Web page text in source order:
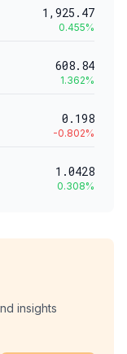
1,925.47
0.455%
608.84
1.362%
0.198
-0.802%
1.0428
0.308%
insights